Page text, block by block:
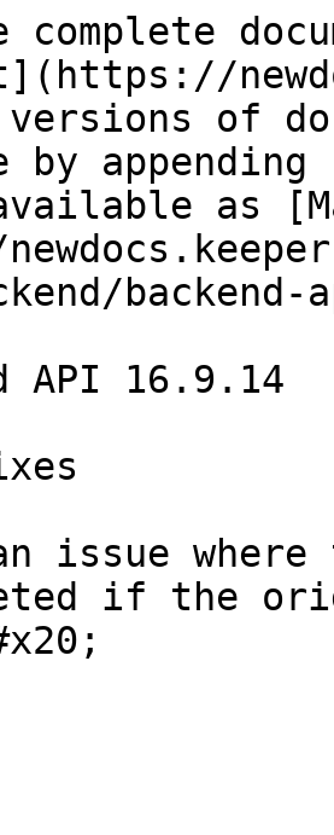
complete
versions of
by
as
API 16.9.14
issue where
if the